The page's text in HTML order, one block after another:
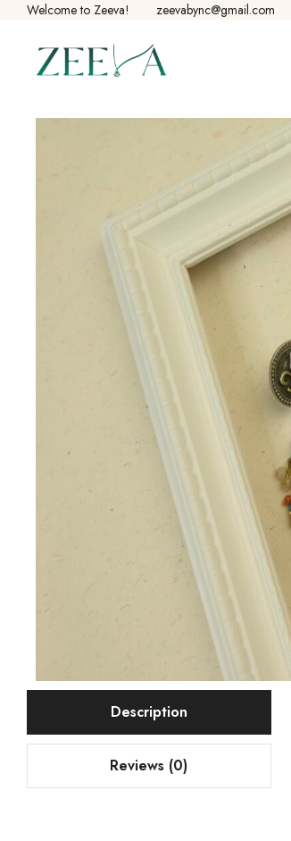
Welcome to Zeeva!​ zeevabync@gmail.com
Description
Reviews (0)